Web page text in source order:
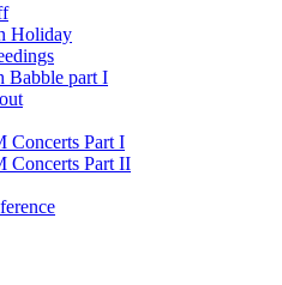
Holiday
Babble part I
Concerts Part I
Concerts Part II